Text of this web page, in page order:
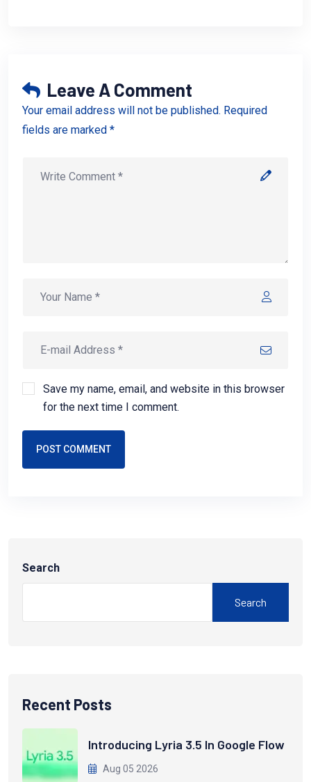
Leave A Comment
Your email address will not be published. Required
fields are marked *
Save my name, email, and website in this browser
for the next time I comment.
POST COMMENT
Search
Search
Recent Posts
Introducing Lyria 3.5 In Google Flow
Aug 05 2026